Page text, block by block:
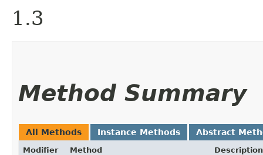
1.3
Method Summary
All Methods Instance Methods Abstract
Modifier
Method Description